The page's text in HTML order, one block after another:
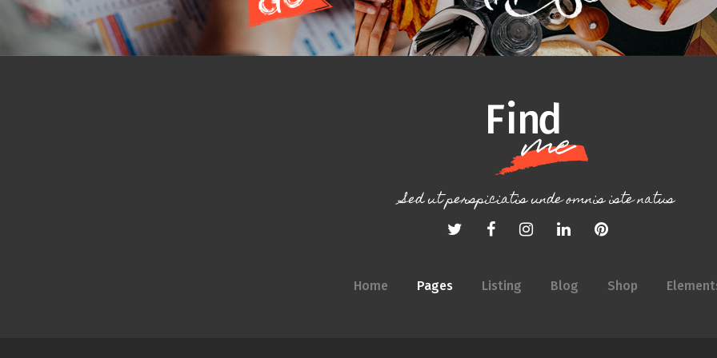
Sed ut perspiciatis unde omnis iste natus
Home Pages Listing Blog Shop